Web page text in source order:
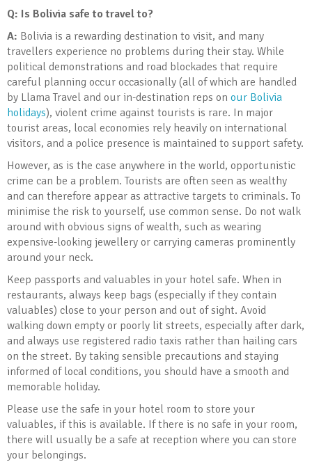
Q: Is Bolivia safe to travel to?
A: Bolivia is a rewarding destination to visit, and many
travellers experience no problems during their stay. While
political demonstrations and road blockades that require
careful planning occur occasionally (all of which are handled
by Llama Travel and our in-destination reps on our Bolivia
holidays), violent crime against tourists is rare. In major
tourist areas, local economies rely heavily on international
visitors, and a police presence is maintained to support safety.
However, as is the case anywhere in the world, opportunistic
crime can be a problem. Tourists are often seen as wealthy
and can therefore appear as attractive targets to criminals. To
minimise the risk to yourself, use common sense. Do not walk
around with obvious signs of wealth, such as wearing
expensive-looking jewellery or carrying cameras prominently
around your neck.
Keep passports and valuables in your hotel safe. When in
restaurants, always keep bags (especially if they contain
valuables) close to your person and out of sight. Avoid
walking down empty or poorly lit streets, especially after dark,
and always use registered radio taxis rather than hailing cars
on the street. By taking sensible precautions and staying
informed of local conditions, you should have a smooth and
memorable holiday.
Please use the safe in your hotel room to store your
valuables, if this is available. If there is no safe in your room,
there will usually be a safe at reception where you can store
your belongings.